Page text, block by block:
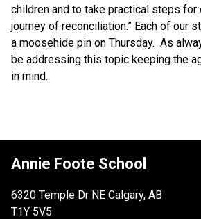
children and to take practical steps for
journey of reconciliation.” Each of our
a moosehide pin on Thursday.  As
be addressing this topic keeping the
in mind.
Annie Foote School
6320 Temple Dr NE Calgary, AB
T1Y 5V5